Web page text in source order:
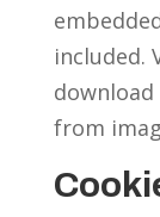
included.
from